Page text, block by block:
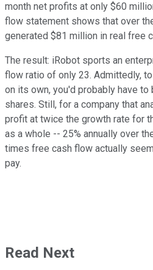
month net profits at only $60
flow statement shows that over
generated $81 million in real free
The result: iRobot sports an
flow ratio of only 23. Admittedly, to
on its own, you'd probably have
shares. Still, for a company that
profit at twice the growth rate for
as a whole -- 25% annually over
times free cash flow actually
pay.
Read Next